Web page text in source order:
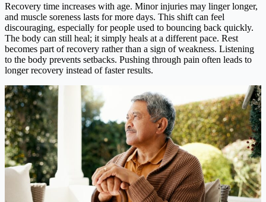
Recovery time increases with age. Minor injuries may linger longer,
and muscle soreness lasts for more days. This shift can feel
discouraging, especially for people used to bouncing back quickly.
The body can still heal; it simply heals at a different pace. Rest
becomes part of recovery rather than a sign of weakness. Listening
to the body prevents setbacks. Pushing through pain often leads to
longer recovery instead of faster results.